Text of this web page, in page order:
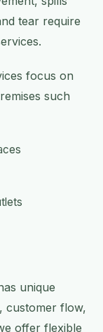
tear require
focus on
such
unique
customer flow,
offer flexible